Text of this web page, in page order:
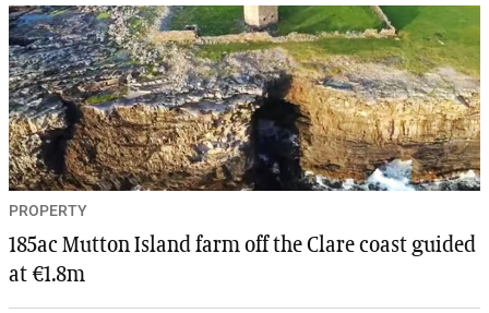
PROPERTY
185ac Mutton Island farm off the Clare coast guided
at €1.8m